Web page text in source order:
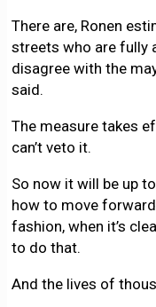
There are, Ronen
streets who are fully
disagree with the
said.
The measure takes
can’t veto it.
So now it will be up
how to move
fashion, when it’s
to do that.
And the lives of